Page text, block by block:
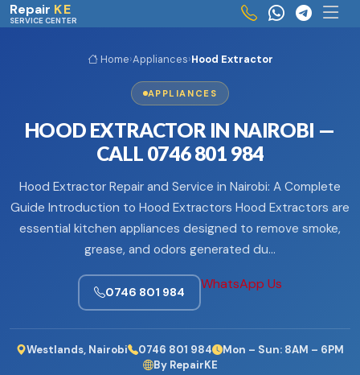
Skip to main content
Repair KE
SERVICE CENTER
Home›Appliances›Hood Extractor
APPLIANCES
HOOD EXTRACTOR IN NAIROBI —
CALL 0746 801 984
Hood Extractor Repair and Service in Nairobi: A Complete
Guide Introduction to Hood Extractors Hood Extractors are
essential kitchen appliances designed to remove smoke,
grease, and odors generated du…
0746 801 984 WhatsApp Us
Westlands, Nairobi 0746 801 984
Mon – Sun: 8AM – 6PM
By RepairKE